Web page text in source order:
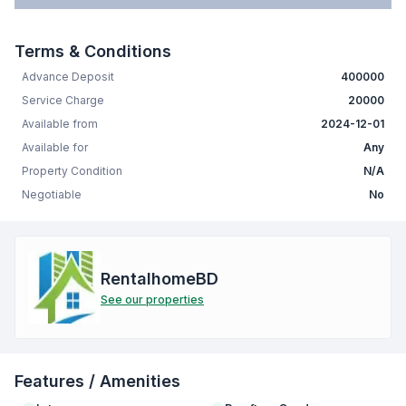
Terms & Conditions
Advance Deposit
400000
Service Charge
20000
Available from
2024-12-01
Available for
Any
Property Condition
N/A
Negotiable
No
RentalhomeBD
See our properties
Features / Amenities